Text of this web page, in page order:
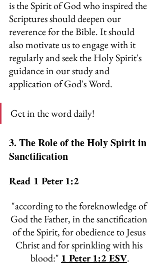
is the Spirit of God who inspired the
Scriptures should deepen our
reverence for the Bible. It should
also motivate us to engage with it
regularly and seek the Holy Spirit's
guidance in our study and
application of God's Word.
Get in the word daily!
3. The Role of the Holy Spirit in
Sanctification
Read 1 Peter 1:2
"according to the foreknowledge of
God the Father, in the sanctification
of the Spirit, for obedience to Jesus
Christ and for sprinkling with his
blood:" 1 Peter 1:2 ESV.